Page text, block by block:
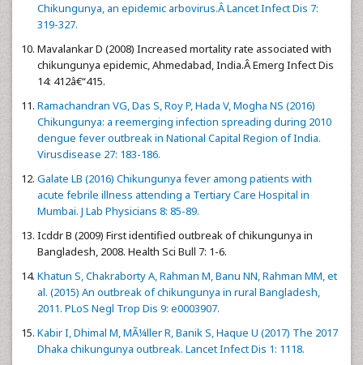
Chikungunya, an epidemic arbovirus.Â Lancet Infect Dis 7:
319-327.
Mavalankar D (2008) Increased mortality rate associated with
chikungunya epidemic, Ahmedabad, India.Â Emerg Infect Dis
14: 412â€“415.
Ramachandran VG, Das S, Roy P, Hada V, Mogha NS (2016)
Chikungunya: a reemerging infection spreading during 2010
dengue fever outbreak in National Capital Region of India.
Virusdisease 27: 183-186.
Galate LB (2016) Chikungunya fever among patients with
acute febrile illness attending a Tertiary Care Hospital in
Mumbai. J Lab Physicians 8: 85-89.
Icddr B (2009) First identified outbreak of chikungunya in
Bangladesh, 2008. Health Sci Bull 7: 1-6.
Khatun S, Chakraborty A, Rahman M, Banu NN, Rahman MM, et
al. (2015) An outbreak of chikungunya in rural Bangladesh,
2011. PLoS Negl Trop Dis 9: e0003907.
Kabir I, Dhimal M, MÃ¼ller R, Banik S, Haque U (2017) The 2017
Dhaka chikungunya outbreak. Lancet Infect Dis 1: 1118.